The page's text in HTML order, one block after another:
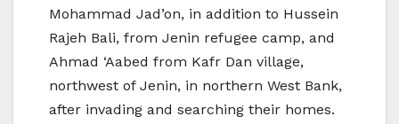
Mohammad Jad’on, in addition to Hussein
Rajeh Bali, from Jenin refugee camp, and
Ahmad ‘Aabed from Kafr Dan village,
northwest of Jenin, in northern West Bank,
after invading and searching their homes.